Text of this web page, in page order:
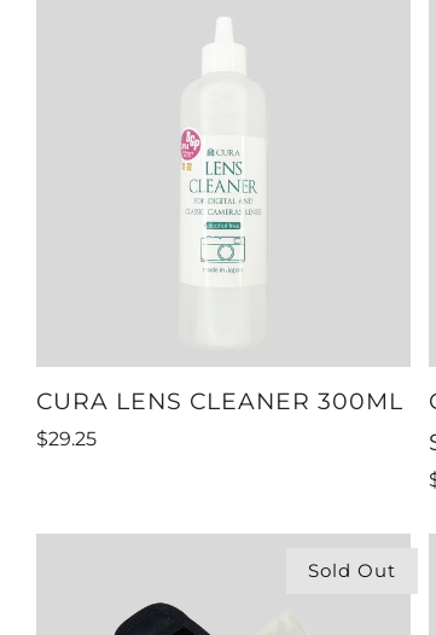
CURA LENS CLEANER 300ML
$29.25
Sold Out